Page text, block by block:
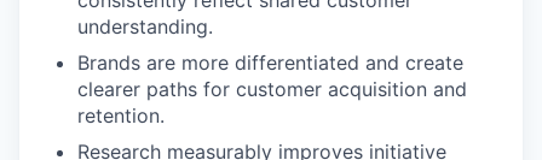
understanding.
Brands are more differentiated and create
clearer paths for customer acquisition and
retention.
Research measurably improves initiative